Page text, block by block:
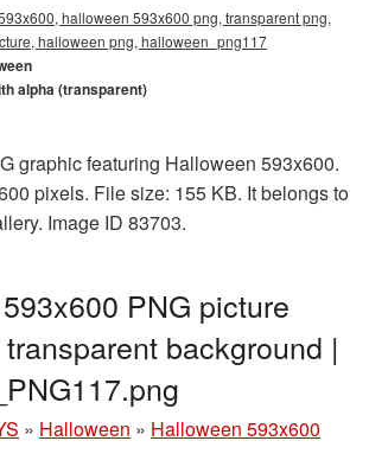
halloween 593x600 png, transparent png,
halloween png, halloween_png117
alpha (transparent)
graphic featuring Halloween 593x600.
pixels. File size: 155 KB. It belongs to
Image ID 83703.
PNG picture
background |
» Halloween » Halloween 593x600